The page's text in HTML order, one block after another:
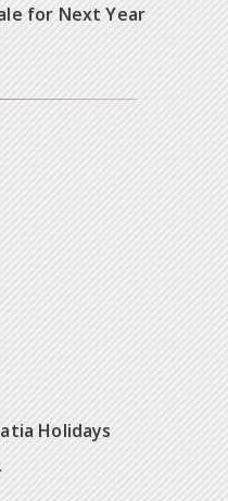
for Next Year
Holidays